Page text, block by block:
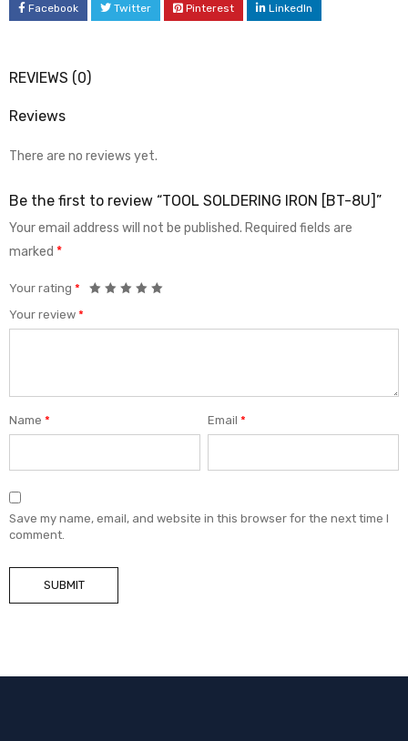
Facebook Twitter Pinterest LinkedIn
REVIEWS (0)
Reviews
There are no reviews yet.
Be the first to review “TOOL SOLDERING IRON [BT-8U]”
Your email address will not be published. Required fields are
marked *
Your rating *
Your review *
Name * Email*
Save my name, email, and website in this browser for the next time I
comment.